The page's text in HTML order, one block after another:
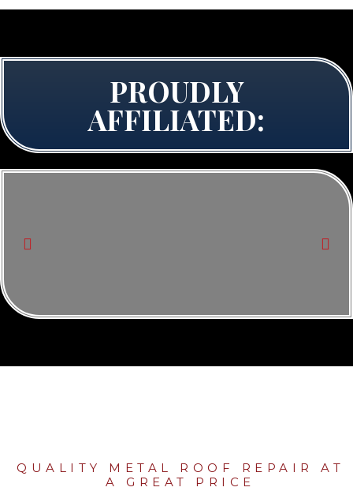
PROUDLY
AFFILIATED:
QUALITY METAL ROOF REPAIR AT
A GREAT PRICE